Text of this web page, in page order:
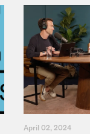
April 02, 2024